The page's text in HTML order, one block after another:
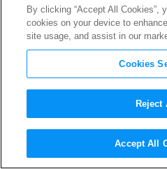
James
Details About
By clicking “Accept All Cookies”,
cookies on your device to
site usage, and assist in our
Cookies
Reject
Accept All